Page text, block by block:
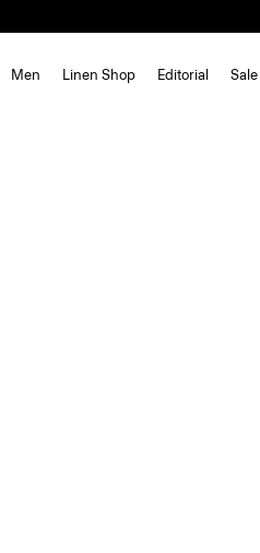
Men Linen Shop Editorial Sale